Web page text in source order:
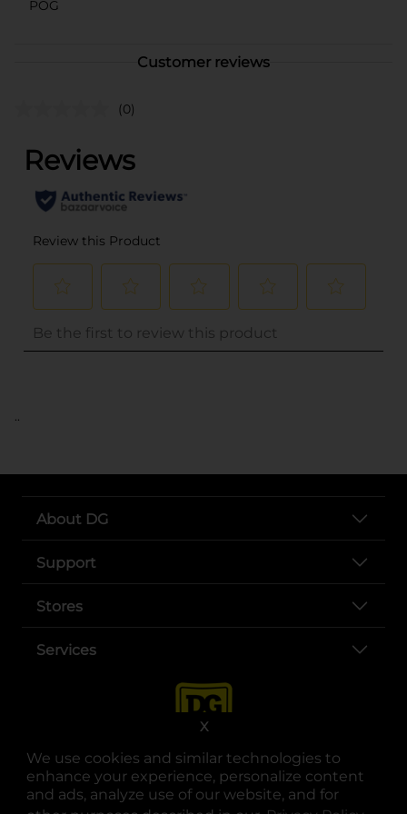
We use cookies and similar technologies to
enhance your experience, personalize content
and ads, analyze use of our website, and for
X
POG
Customer reviews
(0)
..
About DG
Support
Stores
Services